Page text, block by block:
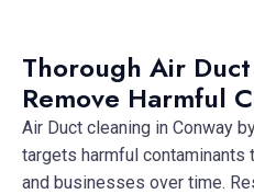
Thorough Air
Remove Harmful
Air Duct cleaning in Conway
targets harmful contaminants
and businesses over time.